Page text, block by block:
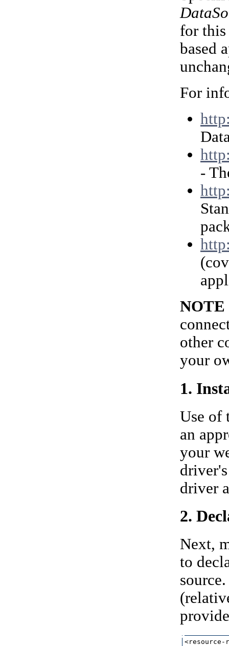
for this
based
For
-
NOTE
other
your
1.
Use of
an
your
driver
2.
Next,
to
<resource-